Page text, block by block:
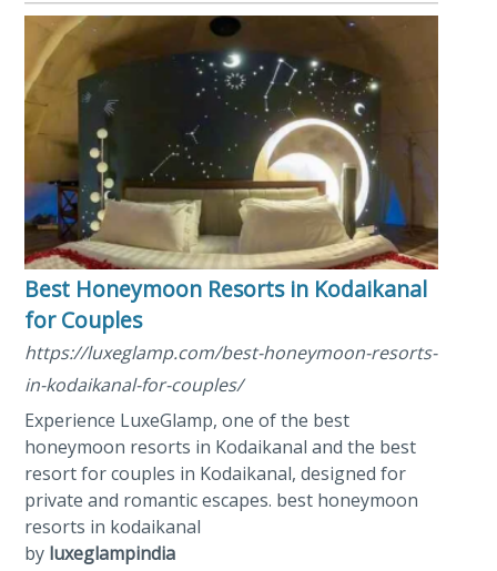
Best Honeymoon Resorts in Kodaikanal​
for Couples
https://luxeglamp.com/best-honeymoon-resorts-
in-kodaikanal-for-couples/
Experience LuxeGlamp, one of the best
honeymoon resorts in Kodaikanal and the best
resort for couples in Kodaikanal, designed for
private and romantic escapes. best honeymoon
resorts in kodaikanal
by luxeglampindia